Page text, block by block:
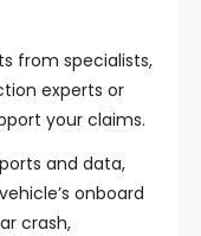
from specialists,
experts or
your claims.
and data,
onboard
crash,